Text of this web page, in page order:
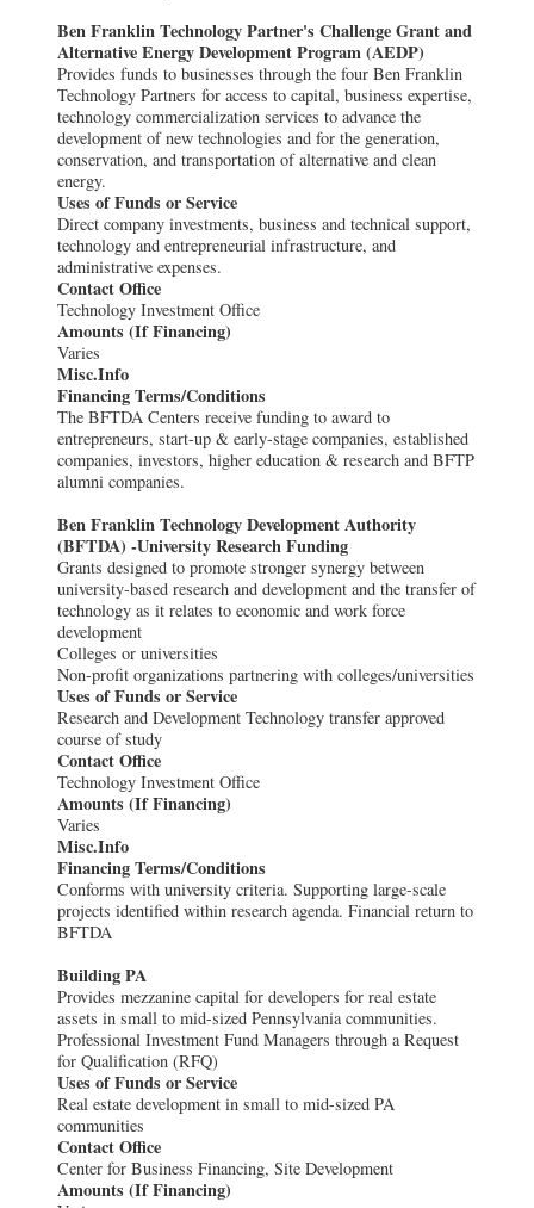
Ben Franklin Technology Partner's Challenge Grant and
Alternative Energy Development Program (AEDP)
Provides funds to businesses through the four Ben Franklin
Technology Partners for access to capital, business expertise,
technology commercialization services to advance the
development of new technologies and for the generation,
conservation, and transportation of alternative and clean
energy.
Uses of Funds or Service
Direct company investments, business and technical support,
technology and entrepreneurial infrastructure, and
administrative expenses.
Contact Office
Technology Investment Office
Amounts (If Financing)
Varies
Misc.Info
Financing Terms/Conditions
The BFTDA Centers receive funding to award to
entrepreneurs, start-up & early-stage companies, established
companies, investors, higher education & research and BFTP
alumni companies.
Ben Franklin Technology Development Authority
(BFTDA) -University Research Funding
Grants designed to promote stronger synergy between
university-based research and development and the transfer of
technology as it relates to economic and work force
development
Colleges or universities
Non-profit organizations partnering with colleges/universities
Uses of Funds or Service
Research and Development Technology transfer approved
course of study
Contact Office
Technology Investment Office
Amounts (If Financing)
Varies
Misc.Info
Financing Terms/Conditions
Conforms with university criteria. Supporting large-scale
projects identified within research agenda. Financial return to
BFTDA
Building PA
Provides mezzanine capital for developers for real estate
assets in small to mid-sized Pennsylvania communities.
Professional Investment Fund Managers through a Request
for Qualification (RFQ)
Uses of Funds or Service
Real estate development in small to mid-sized PA
communities
Contact Office
Center for Business Financing, Site Development
Amounts (If Financing)